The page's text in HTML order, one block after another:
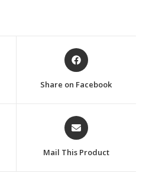
Opens
in
Share on Facebook
Opens
in
a
Mail This Product